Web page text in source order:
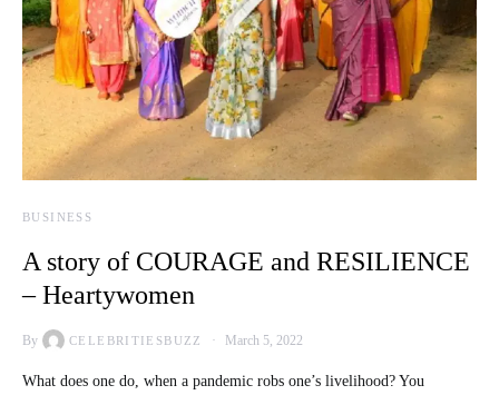
BUSINESS
A story of COURAGE and RESILIENCE
– Heartywomen
By CELEBRITIESBUZZ March 5, 2022
What does one do, when a pandemic robs one’s livelihood? You